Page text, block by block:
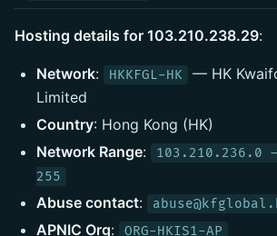
Hosting details for 103.210.238.29:
Network: HKKFGL-HK
— HK
Limited
Country: Hong Kong (HK)
Network Range:
103.210.236.0
255
Abuse contact:
APNIC Org: ORG-HKIS1-AP